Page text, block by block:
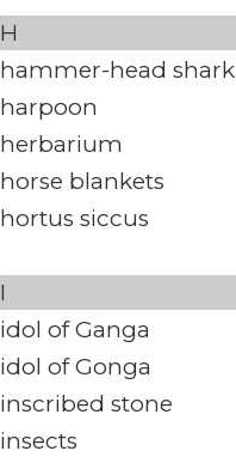
H
hammer-head shark
harpoon
herbarium
horse blankets
hortus siccus
I
idol of Ganga
idol of Gonga
inscribed stone
insects